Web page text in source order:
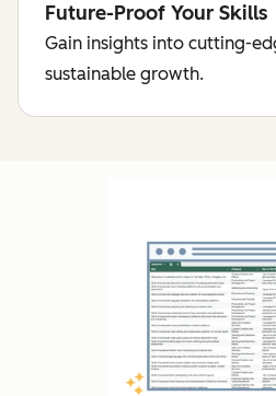
Future-Proof Your Skills
Gain insights into cutting-
sustainable growth.